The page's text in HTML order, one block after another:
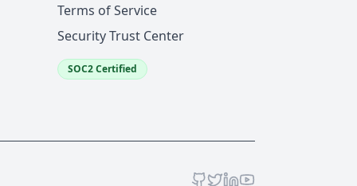
Terms of Service
Security Trust Center
SOC2 Certified